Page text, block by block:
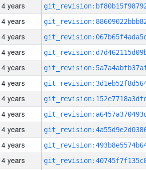
4 years
4 years
4 years
4 years
4 years
4 years
4 years
4 years
4 years
4 years
4 years